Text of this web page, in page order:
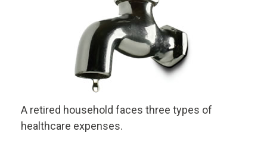
A retired household faces three types of
healthcare expenses.